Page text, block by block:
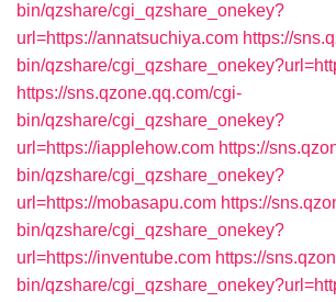
bin/qzshare/cgi_qzshare_onekey?
url=https://annatsuchiya.com https://
bin/qzshare/
https://sns.qzone.qq.com/cgi-
bin/qzshare/cgi_qzshare_onekey?
url=https://iapplehow.com https://
bin/qzshare/cgi_qzshare_onekey?
url=https://mobasapu.com https://
bin/qzshare/cgi_qzshare_onekey?
url=https://inventube.com https://
bin/qzshare/